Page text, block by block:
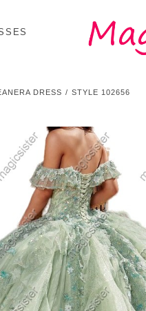
DRESS STYLE 102656